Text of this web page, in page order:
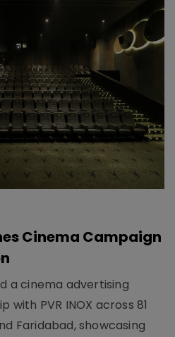
Cinema Campaign
a cinema advertising
PVR INOX across 81
Faridabad, showcasing